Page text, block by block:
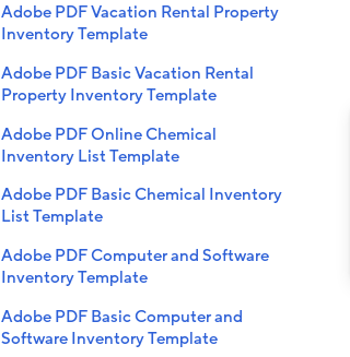
Adobe PDF Vacation Rental Property
Inventory Template
Adobe PDF Basic Vacation Rental
Property Inventory Template
Adobe PDF Online Chemical
Inventory List Template
Adobe PDF Basic Chemical Inventory
List Template
Adobe PDF Computer and Software
Inventory Template
Adobe PDF Basic Computer and
Software Inventory Template